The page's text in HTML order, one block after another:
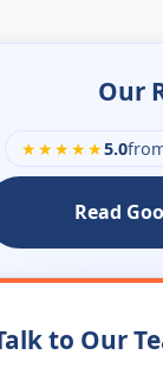
Our
★★★★★5.0
Read
to Our